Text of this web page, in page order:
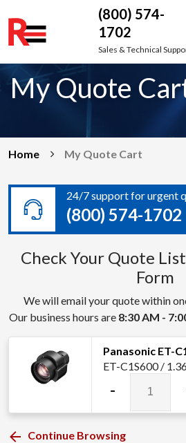
Skip
to
content
(800) 574-
1702
Sales & Technical
My Quote
Home My Quote Cart
24/7 support for urgent
(800) 574-1702
Check Your Quote
Form
We will email your quote within
Our business hours are 8:30 AM -
Panasonic ET-
ET-C1S600 /
-
C1S600
Continue Browsing